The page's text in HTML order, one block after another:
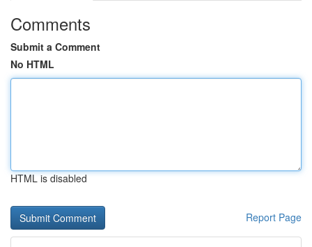
Comments
Submit a Comment
No HTML
HTML is disabled
Report Page